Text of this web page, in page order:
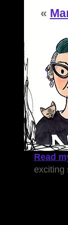
«
Read
exciting